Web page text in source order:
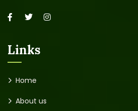
Links
Home
About us